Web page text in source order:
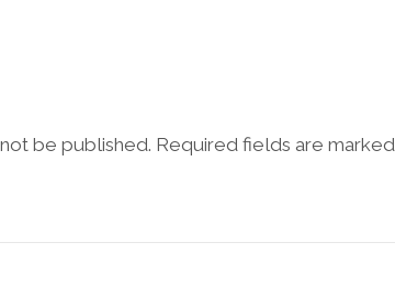
be published. Required fields are marked